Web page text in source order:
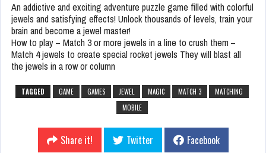
An addictive and exciting adventure puzzle game filled with colorful
jewels and satisfying effects! Unlock thousands of levels, train your
brain and become a jewel master!
How to play – Match 3 or more jewels in a line to crush them –
Match 4 jewels to create special rocket jewels They will blast all
the jewels in a row or column
TAGGED GAME GAMES JEWEL MAGIC MATCH 3
MATCHING
MOBILE
Share it! Twitter
Facebook